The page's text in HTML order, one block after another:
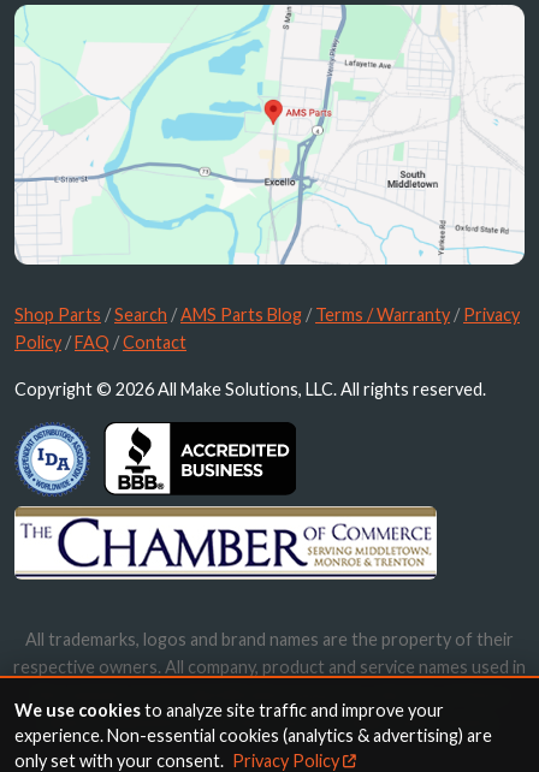
Shop Parts /Search /AMS Parts Blog /Terms / Warranty /Privacy
Policy /FAQ /Contact
Copyright © 2026 All Make Solutions, LLC. All rights reserved.
All trademarks, logos and brand names are the property of their
respective owners. All company, product and service names used in
names, trademarks and brands does not imply endorsement.
We use cookiesto analyze site traffic and improve your
experience. Non-essential cookies (analytics & advertising) are
only set with your consent. Privacy Policy